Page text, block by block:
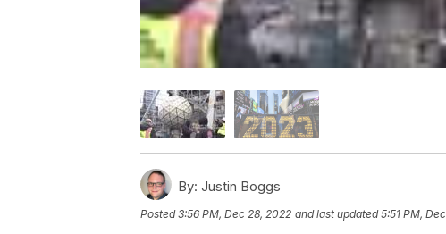
By: Justin Boggs
Posted3:56 PM, Dec 28, 2022 and last updated 5:51 PM,